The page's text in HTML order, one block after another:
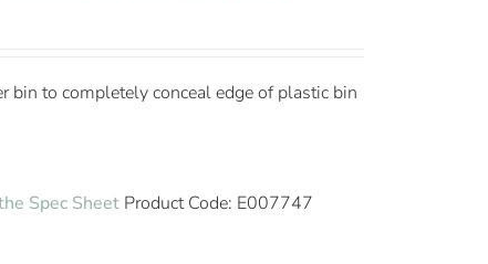
bin to completely conceal edge of plastic bin
Spec Sheet Product Code: E007747